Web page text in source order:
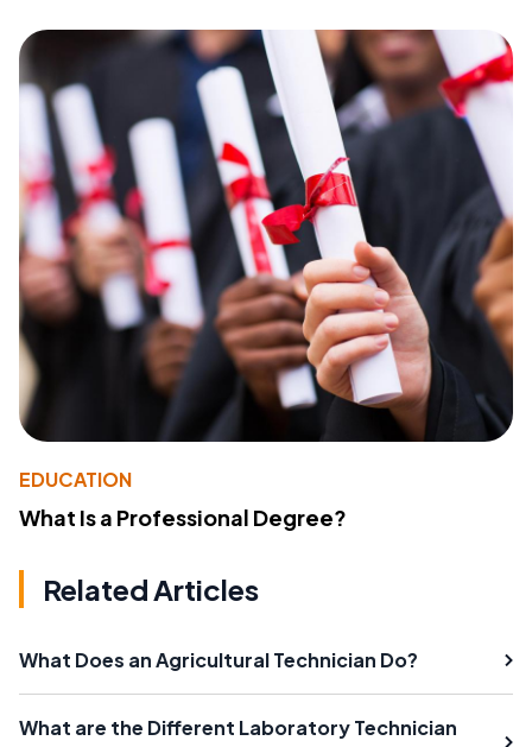
EDUCATION
What Is a Professional Degree?
Related Articles
What Does an Agricultural Technician Do?
What are the Different Laboratory Technician